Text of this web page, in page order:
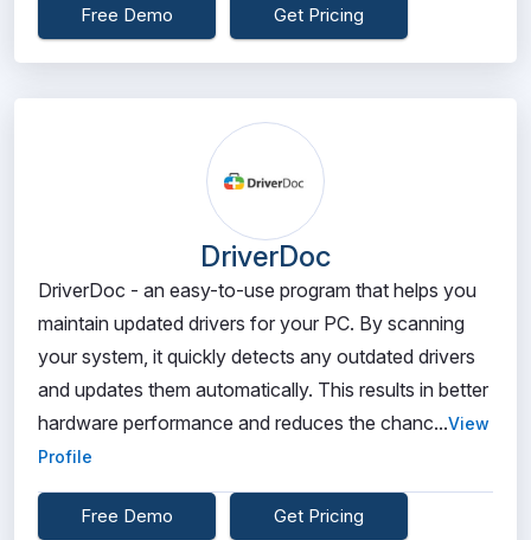
Free Demo Get Pricing
DriverDoc
DriverDoc - an easy-to-use program that helps you
maintain updated drivers for your PC. By scanning
your system, it quickly detects any outdated drivers
and updates them automatically. This results in better
hardware performance and reduces the chanc...View
Profile
Free Demo Get Pricing